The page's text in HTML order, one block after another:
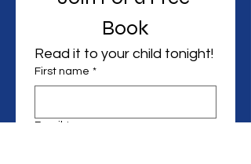
Book
First name *
Email *